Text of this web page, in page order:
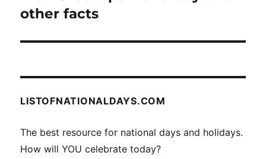
post:
other facts
LISTOFNATIONALDAYS.COM
The best resource for national days and holidays.
How will YOU celebrate today?